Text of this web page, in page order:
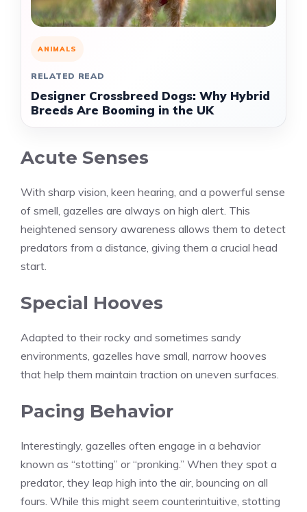
ANIMALS
RELATED READ
Designer Crossbreed Dogs: Why Hybrid
Breeds Are Booming in the UK
Acute Senses
With sharp vision, keen hearing, and a powerful sense
of smell, gazelles are always on high alert. This
heightened sensory awareness allows them to detect
predators from a distance, giving them a crucial head
start.
Special Hooves
Adapted to their rocky and sometimes sandy
environments, gazelles have small, narrow hooves
that help them maintain traction on uneven surfaces.
Pacing Behavior
Interestingly, gazelles often engage in a behavior
known as “stotting” or “pronking.” When they spot a
predator, they leap high into the air, bouncing on all
fours. While this might seem counterintuitive, stotting